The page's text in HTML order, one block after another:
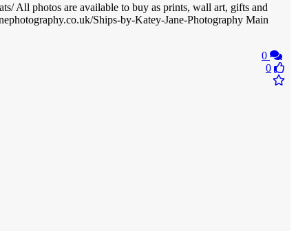
All photos are available to buy as prints, wall art, gifts and
Ships-by-Katey-Jane-Photography Main
0
0